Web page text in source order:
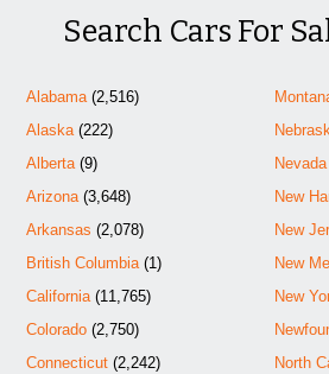
Search Cars For
Alabama(2,516)
Alaska(222)
Alberta(9)
Arizona(3,648)
Arkansas (2,078)
British Columbia(1)
California(11,765)
Colorado (2,750)
Connecticut (2,242)
Nevada
New
New
New
New
North